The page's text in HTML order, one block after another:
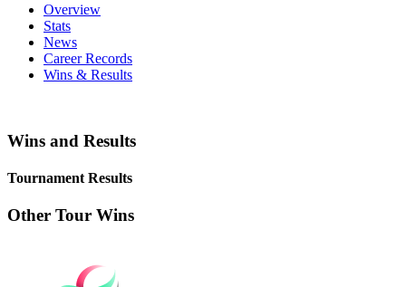
Overview
Stats
News
Career Records
Wins & Results
Wins and Results
Tournament Results
Other Tour Wins